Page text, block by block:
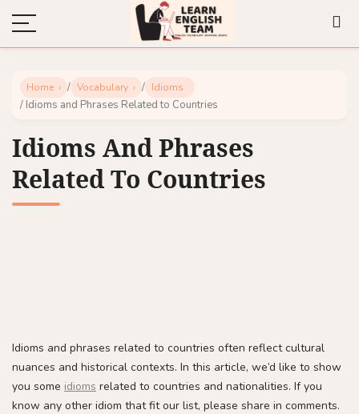
Home / Vocabulary / Idioms
/ Idioms and Phrases Related to Countries
Idioms And Phrases
Related To Countries
Idioms and phrases related to countries often reflect cultural
nuances and historical contexts. In this article, we’d like to show
you some idioms related to countries and nationalities. If you
know any other idiom that fit our list, please share in comments.